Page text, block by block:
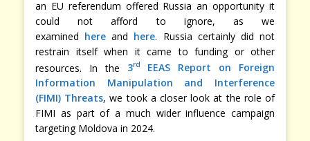
an EU referendum offered Russia an opportunity it
could not afford to ignore, as we
examined here and here. Russia certainly did not
restrain itself when it came to funding or other
resources. In the 3rd
EEAS Report on Foreign
Information Manipulation and Interference
(FIMI) Threats, we took a closer look at the role of
FIMI as part of a much wider influence campaign
targeting Moldova in 2024.